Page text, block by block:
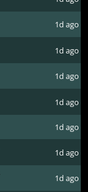
1d ago
1d ago
1d ago
1d ago
1d ago
1d ago
1d ago